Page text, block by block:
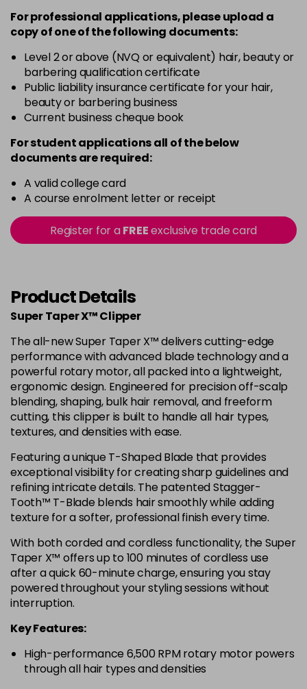
For professional applications, please upload a
copy ofoneof the following documents:
Level 2 or above (NVQ or equivalent) hair, beauty or
barbering qualification certificate
Public liability insurance certificate for your hair,
beauty or barbering business
Current business cheque book
For student applications all of the below
documents are required:
A valid college card
A course enrolment letter or receipt
Register for aFREEexclusive trade card
Product Details
Super Taper X™ Clipper
The all-new Super Taper X™ delivers cutting-edge
performance with advanced blade technology and a
powerful rotary motor, all packed into a lightweight,
ergonomic design. Engineered for precision off-scalp
blending, shaping, bulk hair removal, and freeform
cutting, this clipper is built to handle all hair types,
textures, and densities with ease.
Featuring a unique T-Shaped Blade that provides
exceptional visibility for creating sharp guidelines and
refining intricate details. The patented Stagger-
Tooth™ T-Blade blends hair smoothly while adding
texture for a softer, professional finish every time.
With both corded and cordless functionality, the Super
Taper X™ offers up to 100 minutes of cordless use
after a quick 60-minute charge, ensuring you stay
powered throughout your styling sessions without
interruption.
Key Features:
High-performance 6,500 RPM rotary motor powers
through all hair types and densities